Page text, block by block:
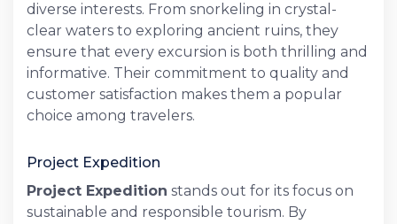
diverse interests. From snorkeling in crystal-
clear waters to exploring ancient ruins, they
ensure that every excursion is both thrilling and
informative. Their commitment to quality and
customer satisfaction makes them a popular
choice among travelers.
Project Expedition
Project Expedition stands out for its focus on
sustainable and responsible tourism. By